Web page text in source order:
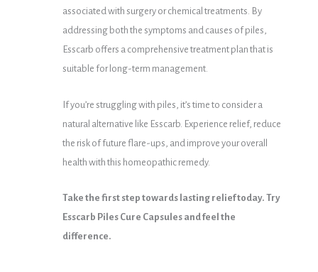
associated with surgery or chemical treatments. By
addressing both the symptoms and causes of piles,
Esscarb offers a comprehensive treatment plan that is
suitable for long-term management.
If you’re struggling with piles, it’s time to consider a
natural alternative like Esscarb. Experience relief, reduce
the risk of future flare-ups, and improve your overall
health with this homeopathic remedy.
Take the first step towards lasting relief today. Try
Esscarb Piles Cure Capsules and feel the
difference.